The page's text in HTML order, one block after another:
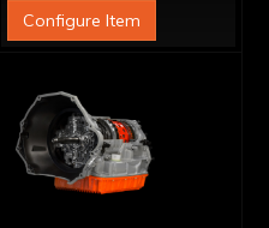
Configure Item